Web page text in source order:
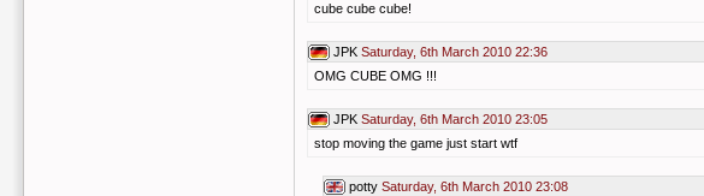
cube cube cube!
JPK Saturday, 6th March 2010 22:36
OMG CUBE OMG !!!
JPK Saturday, 6th March 2010 23:05
stop moving the game just start wtf
potty Saturday, 6th March 2010 23:08